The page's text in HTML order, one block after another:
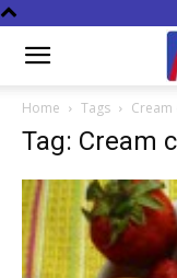
Home Tags Cream
Tag: Cream